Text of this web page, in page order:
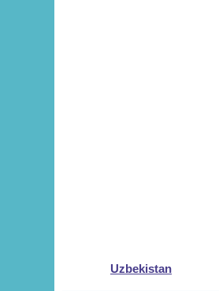
Uzbekistan